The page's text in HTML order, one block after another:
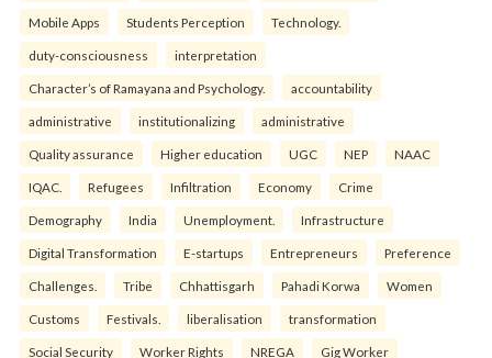
Mobile Apps Students Perception Technology.
duty-consciousness interpretation
Character’s of Ramayana and Psychology. accountability
administrative institutionalizing administrative
Quality assurance Higher education UGC NEP NAAC
IQAC. Refugees Infiltration Economy Crime
Demography India Unemployment. Infrastructure
Digital Transformation E-startups Entrepreneurs Preference
Challenges. Tribe Chhattisgarh Pahadi Korwa Women
Customs Festivals. liberalisation transformation
Social Security Worker Rights NREGA Gig Worker